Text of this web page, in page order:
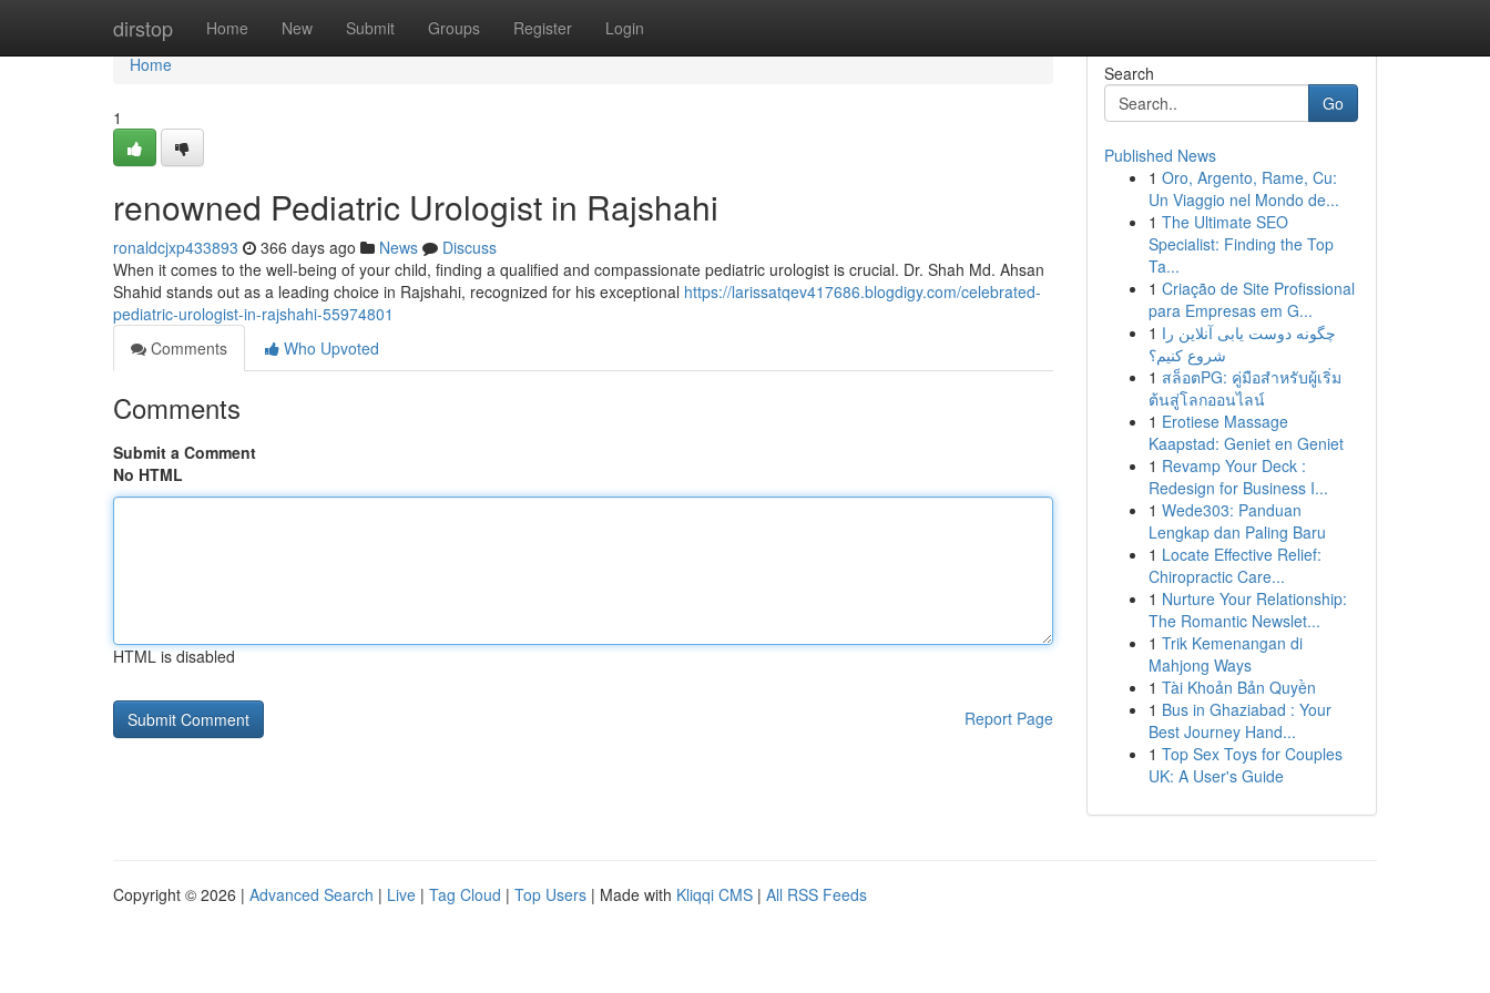
dirstop Home New Submit Groups Register Login
Home
Home
1
renowned Pediatric Urologist in Rajshahi
ronaldcjxp433893 366 days ago News
Discuss
When it comes to the well-being of your child, finding a qualified and compassionate pediatric urologist is crucial. Dr. Shah Md. Ahsan
Shahid stands out as a leading choice in Rajshahi, recognized for his exceptional https://larissatqev417686.blogdigy.com/celebrated-
pediatric-urologist-in-rajshahi-55974801
Comments
Who Upvoted
Comments
Submit a Comment
No HTML
HTML is disabled
Report Page
Search
Go
Published News
1 Oro, Argento, Rame, Cu:
Un Viaggio nel Mondo de...
1 The Ultimate SEO
Specialist: Finding the Top
Ta...
1 Criação de Site Profissional
para Empresas em G...
1 چگونه دوست یابی آنلاین را
شروع کنیم؟
1 สล็อตPG: คู่มือสำหรับผู้เริ่ม
ต้นสู่โลกออนไลน์
1 Erotiese Massage
Kaapstad: Geniet en Geniet
1 Revamp Your Deck :
Redesign for Business I...
1 Wede303: Panduan
Lengkap dan Paling Baru
1 Locate Effective Relief:
Chiropractic Care...
1 Nurture Your Relationship:
The Romantic Newslet...
1 Trik Kemenangan di
Mahjong Ways
1 Tài Khoản Bản Quyền
1 Bus in Ghaziabad : Your
Best Journey Hand...
1 Top Sex Toys for Couples
UK: A User's Guide
Copyright © 2026 | Advanced Search | Live | Tag Cloud | Top Users | Made with Kliqqi CMS | All RSS Feeds